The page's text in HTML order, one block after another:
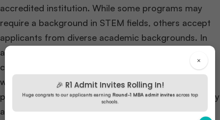
×
🎉 R1 Admit Invites Rolling In!
Huge congrats to our applicants earning Round-1 MBA admit invites across top
schools.
accredited institution. While some programs may
require a background in STEM fields, others accept
applicants from diverse academic backgrounds. In
addition to the academic criteria, schools also
consider various factors such as GMAT/GRE scores,
work experience, letters of recommendation, and
personal statements. Furthermore, these factors play
a significant role in the admissions process.